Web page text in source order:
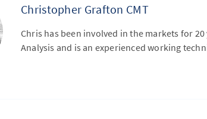
Christopher Grafton CMT
Chris has been involved in the markets for
Analysis and is an experienced working